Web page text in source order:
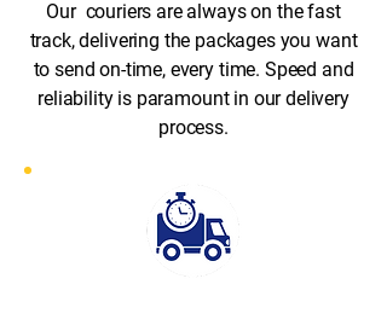
Our couriers are always on the fast
track, delivering the packages you want
to send on-time, every time. Speed and
reliability is paramount in our delivery
process.